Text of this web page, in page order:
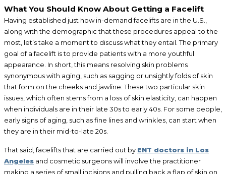
What You Should Know About Getting a Facelift
Having established just how in-demand facelifts are in the U.S.,
along with the demographic that these procedures appeal to the
most, let’s take a moment to discuss what they entail. The primary
goal of a facelift is to provide patients with a more youthful
appearance. In short, this means resolving skin problems
synonymous with aging, such as sagging or unsightly folds of skin
that form on the cheeks and jawline. These two particular skin
issues, which often stems from a loss of skin elasticity, can happen
when individuals are in their late 30s to early 40s. For some people,
early signs of aging, such as fine lines and wrinkles, can start when
they are in their mid-to-late 20s.
That said, facelifts that are carried out by ENT doctors in Los
Angeles and cosmetic surgeons will involve the practitioner
making a series of small incisions and pulling back a flap of skin on